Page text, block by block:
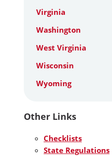
Virginia
Washington
West Virginia
Wisconsin
Wyoming
Other Links
Checklists
State Regulations